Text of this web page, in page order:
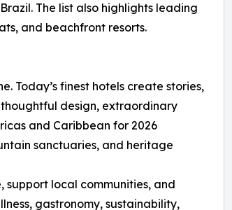
The list also highlights leading
and beachfront resorts.
Today’s finest hotels create stories,
design, extraordinary
and Caribbean for 2026
sanctuaries, and heritage
support local communities, and
gastronomy, sustainability,